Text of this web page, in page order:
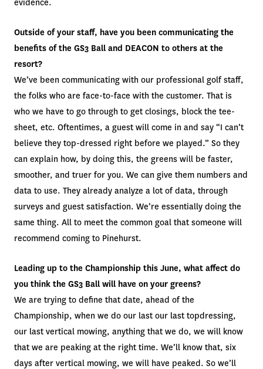
evidence.
Outside of your staff, have you been communicating the
benefits of the GS3 Ball and DEACON to others at the
resort?
We’ve been communicating with our professional golf staff,
the folks who are face-to-face with the customer. That is
who we have to go through to get closings, block the tee-
sheet, etc. Oftentimes, a guest will come in and say “I can’t
believe they top-dressed right before we played.” So they
can explain how, by doing this, the greens will be faster,
smoother, and truer for you. We can give them numbers and
data to use. They already analyze a lot of data, through
surveys and guest satisfaction. We’re essentially doing the
same thing. All to meet the common goal that someone will
recommend coming to Pinehurst.
Leading up to the Championship this June, what affect do
you think the GS3 Ball will have on your greens?
We are trying to define that date, ahead of the
Championship, when we do our last our last topdressing,
our last vertical mowing, anything that we do, we will know
that we are peaking at the right time. We’ll know that, six
days after vertical mowing, we will have peaked. So we’ll